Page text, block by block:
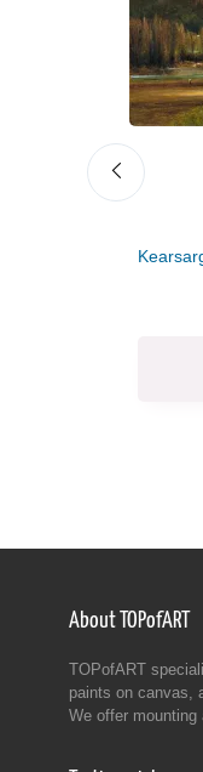
About TOPofART
TOPofART
paints on canvas,
We offer